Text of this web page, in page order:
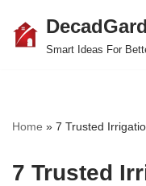
Skip
Smart Ideas For
Home » 7 Trusted
7 Trusted